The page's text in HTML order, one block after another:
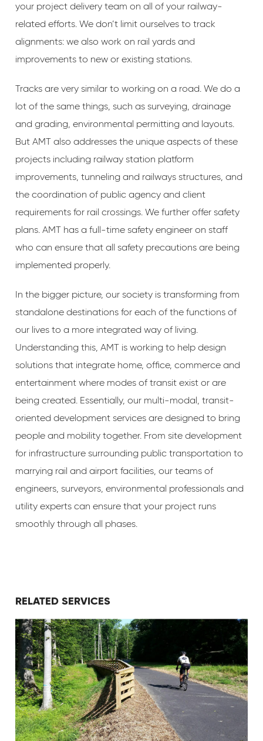
your project delivery team on all of your railway-
related efforts. We don’t limit ourselves to track
alignments: we also work on rail yards and
improvements to new or existing stations.
Tracks are very similar to working on a road. We do a
lot of the same things, such as surveying, drainage
and grading, environmental permitting and layouts.
But AMT also addresses the unique aspects of these
projects including railway station platform
improvements, tunneling and railways structures, and
the coordination of public agency and client
requirements for rail crossings. We further offer safety
plans. AMT has a full-time safety engineer on staff
who can ensure that all safety precautions are being
implemented properly.
In the bigger picture, our society is transforming from
standalone destinations for each of the functions of
our lives to a more integrated way of living.
Understanding this, AMT is working to help design
solutions that integrate home, office, commerce and
entertainment where modes of transit exist or are
being created. Essentially, our multi-modal, transit-
oriented development services are designed to bring
people and mobility together. From site development
for infrastructure surrounding public transportation to
marrying rail and airport facilities, our teams of
engineers, surveyors, environmental professionals and
utility experts can ensure that your project runs
smoothly through all phases.
RELATED SERVICES